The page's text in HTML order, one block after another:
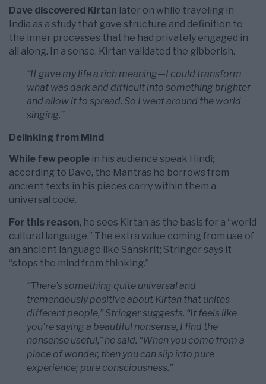
Dave discovered Kirtan later on while traveling in
India as a study that gave structure and definition to
the inner processes that he had privately engaged in
all along. In a sense, Kirtan validated the gibberish.
“It gave my life a rich meaning—I could transform
what was dark and difficult into something brighter
and allow it to spread. So I went around the world
singing.”
Delinking from Mind
While few people in his audience speak Hindi;
according to Dave, the Mantras he borrows from
ancient texts in his pieces carry within them a
universal code.
For this reason, he sees Kirtan as the basis for a “world
cultural language.” The extra value coming from use of
an ancient language like Sanskrit; Stringer says it
“stops the mind from thinking.”
“There’s something quite universal and
tremendously positive about Kirtan that unites
different people,” Stringer suggests. “It feels like
you’re saying a beautiful nonsense, I find the
nonsense useful,” he said. “When you come from a
place of wonder, then you can slip into pure
experience; pure consciousness.”